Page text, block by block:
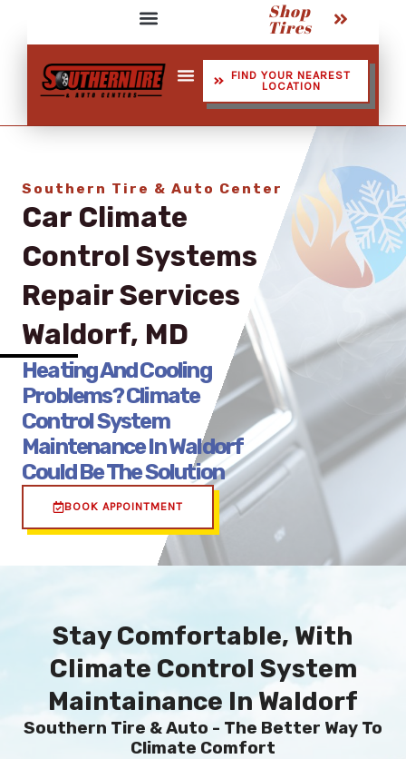
content
Shop
Tires
FIND YOUR NEAREST
LOCATION
Southern Tire & Auto Center
Car Climate
Control Systems​
Repair Services
Waldorf, MD
Heating And Cooling
Problems? Climate
Control System
Maintenance In Waldorf
Could Be The Solution
BOOK APPOINTMENT
Stay Comfortable, With
Climate Control System
Maintainance In Waldorf
Southern Tire & Auto - The Better Way To
Climate Comfort